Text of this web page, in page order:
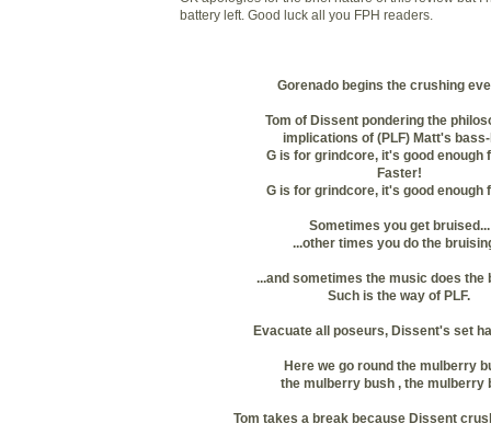
battery left. Good luck all you FPH readers.
Gorenado begins the crushing
Tom of Dissent pondering the
implications of (PLF) Matt's
G is for grindcore, it's good enough
Faster!
G is for grindcore, it's good enough
Sometimes you get bruised...
...other times you do the
...and sometimes the music does the
Such is the way of PLF.
Evacuate all poseurs, Dissent's set
Here we go round the mulberry
the mulberry bush , the mulberry
Tom takes a break because Dissent